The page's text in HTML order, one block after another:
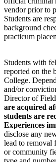
vendor prior to
Students are
background
practicum
Students with
reported on the
College.
and/or
Director of
are acquired
students are
Experiences
disclose any
lead to removal
or community